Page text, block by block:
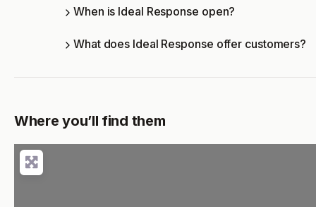
When is Ideal Response open?
What does Ideal Response offer customers?
Where you’ll find them